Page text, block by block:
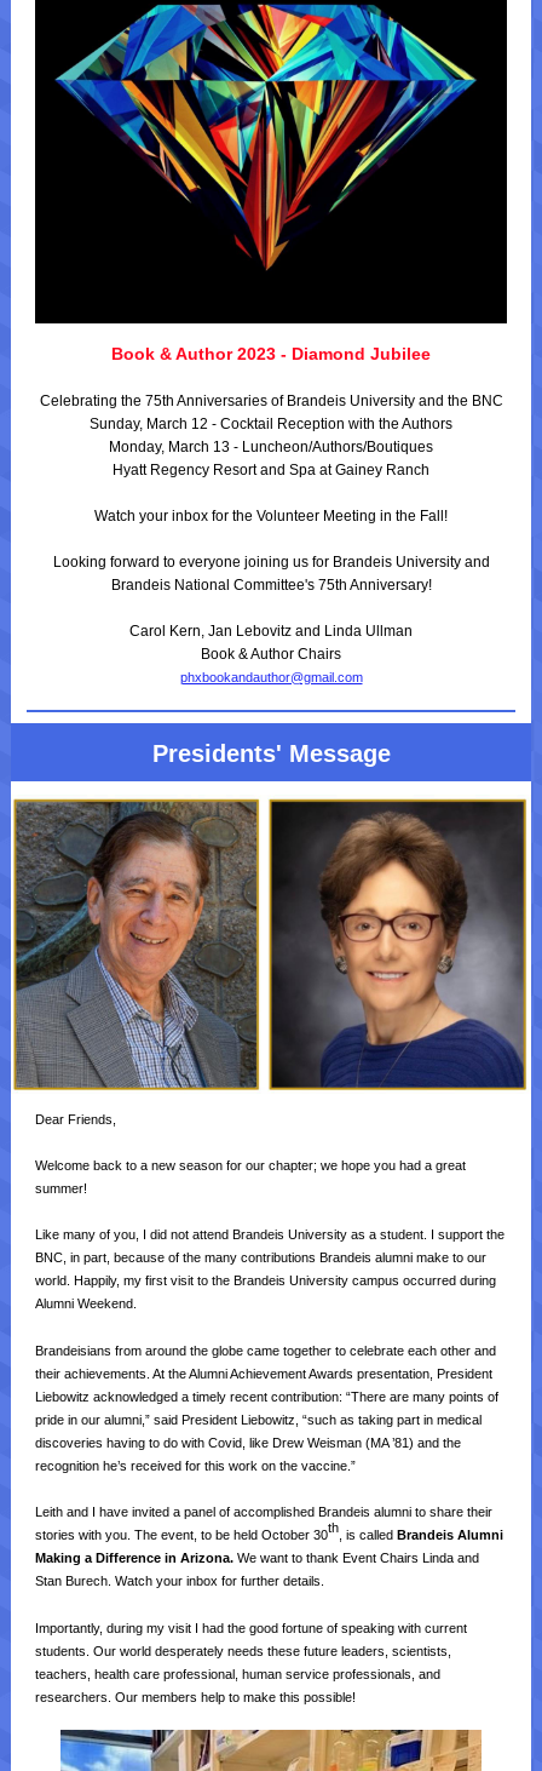
Book & Author 2023 - Diamond Jubilee
Celebrating the 75th Anniversaries of Brandeis University and the BNC
Sunday, March 12 - Cocktail Reception with the Authors
Monday, March 13 - Luncheon/Authors/Boutiques
Hyatt Regency Resort and Spa at Gainey Ranch
Watch your inbox for the Volunteer Meeting in the Fall!
Looking forward to everyone joining us for Brandeis University and
Brandeis National Committee's 75th Anniversary!
Carol Kern, Jan Lebovitz and Linda Ullman
Book & Author Chairs
phxbookandauthor@gmail.com
Presidents' Message
Dear Friends,
Welcome back to a new season for our chapter; we hope you had a great
summer!
Like many of you, I did not attend Brandeis University as a student. I support the
BNC, in part, because of the many contributions Brandeis alumni make to our
world. Happily, my first visit to the Brandeis University campus occurred during
Alumni Weekend.
Brandeisians from around the globe came together to celebrate each other and
their achievements. At the Alumni Achievement Awards presentation, President
Liebowitz acknowledged a timely recent contribution: “There are many points of
pride in our alumni,” said President Liebowitz, “such as taking part in medical
discoveries having to do with Covid, like Drew Weisman (MA ’81) and the
recognition he’s received for this work on the vaccine.”
Leith and I have invited a panel of accomplished Brandeis alumni to share their
stories with you. The event, to be held October 30
th
, is called Brandeis Alumni
Making a Difference in Arizona. We want to thank Event Chairs Linda and
Stan Burech. Watch your inbox for further details.
Importantly, during my visit I had the good fortune of speaking with current
students. Our world desperately needs these future leaders, scientists,
teachers, health care professional, human service professionals, and
researchers. Our members help to make this possible!